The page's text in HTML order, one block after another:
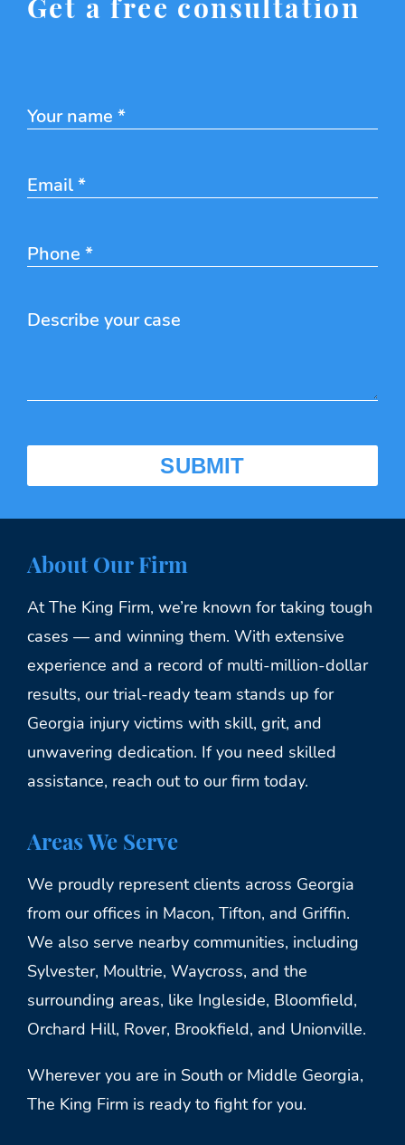
About Our Firm
At The King Firm, we’re known for taking tough
cases — and winning them. With extensive
experience and a record of multi-million-dollar
results, our trial-ready team stands up for
Georgia injury victims with skill, grit, and
unwavering dedication. If you need skilled
assistance, reach out to our firm today.
Areas We Serve
We proudly represent clients across Georgia
from our offices in Macon, Tifton, and Griffin.
We also serve nearby communities, including
Sylvester, Moultrie, Waycross, and the
surrounding areas, like Ingleside, Bloomfield,
Orchard Hill, Rover, Brookfield, and Unionville.
Wherever you are in South or Middle Georgia,
The King Firm is ready to fight for you.